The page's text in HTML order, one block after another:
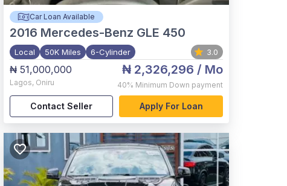
Car Loan Available
2016 Mercedes-Benz GLE 450
Local 50K Miles 6-Cylinder 3.0
₦ 51,000,000
Lagos, Oniru
₦ 2,326,296 / Mo
40% Minimum Down payment
Contact Seller Apply For Loan